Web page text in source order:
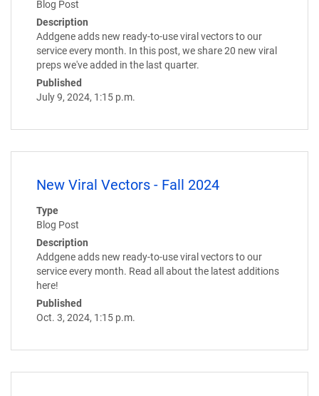
Blog Post
Description
Addgene adds new ready-to-use viral vectors to our
service every month. In this post, we share 20 new viral
preps we've added in the last quarter.
Published
July 9, 2024, 1:15 p.m.
New Viral Vectors - Fall 2024
Type
Blog Post
Description
Addgene adds new ready-to-use viral vectors to our
service every month. Read all about the latest additions
here!
Published
Oct. 3, 2024, 1:15 p.m.